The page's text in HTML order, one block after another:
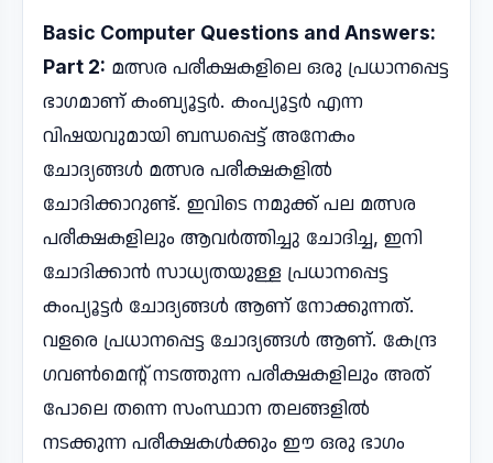
Basic Computer Questions and Answers:
Part 2: മത്സര പരീക്ഷകളിലെ ഒരു പ്രധാനപ്പെട്ട
ഭാഗമാണ് കംബ്യൂട്ടർ. കംപ്യൂട്ടർ എന്ന
വിഷയവുമായി ബന്ധപ്പെട്ട് അനേകം
ചോദ്യങ്ങൾ മത്സര പരീക്ഷകളിൽ
ചോദിക്കാറുണ്ട്. ഇവിടെ നമുക്ക് പല മത്സര
പരീക്ഷകളിലും ആവർത്തിച്ചു ചോദിച്ച, ഇനി
ചോദിക്കാൻ സാധ്യതയുള്ള പ്രധാനപ്പെട്ട
കംപ്യൂട്ടർ ചോദ്യങ്ങൾ ആണ് നോക്കുന്നത്.
വളരെ പ്രധാനപ്പെട്ട ചോദ്യങ്ങൾ ആണ്. കേന്ദ്ര
ഗവൺമെന്റ് നടത്തുന്ന പരീക്ഷകളിലും അത്
പോലെ തന്നെ സംസ്ഥാന തലങ്ങളിൽ
നടക്കുന്ന പരീക്ഷകൾക്കും ഈ ഒരു ഭാഗം